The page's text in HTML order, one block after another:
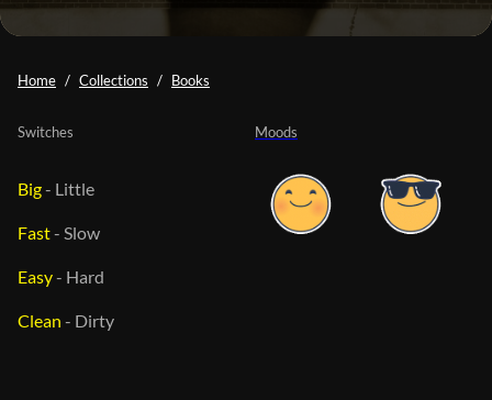
Home Collections Books
Moods
Switches
Big- Little
Fast- Slow
Easy- Hard
Clean - Dirty